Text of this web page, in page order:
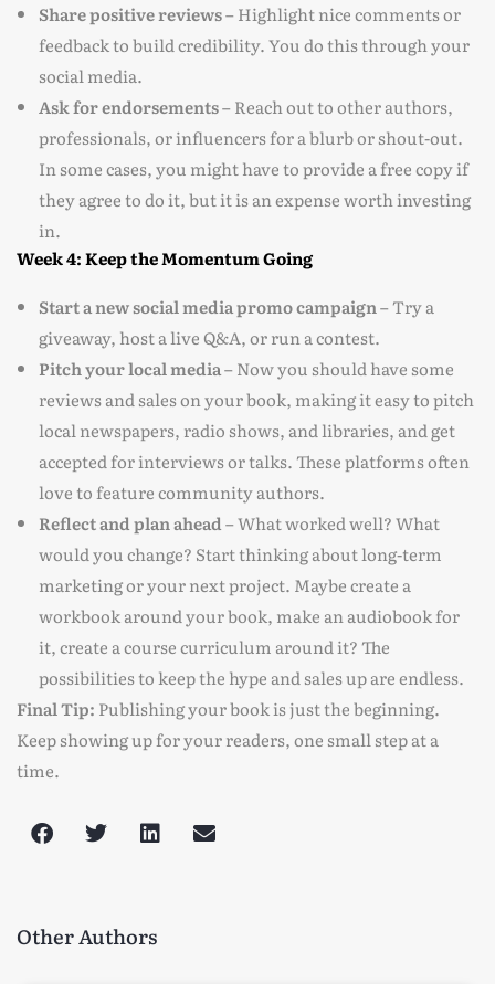
Share positive reviews –Highlight nice comments or
feedback to build credibility. You do this through your
social media.
Ask for endorsements –Reach out to other authors,
professionals, or influencers for a blurb or shout-out.
In some cases, you might have to provide a free copy if
they agree to do it, but it is an expense worth investing
in.
Week 4: Keep the Momentum Going
Start a new social media promo campaign –Try a
giveaway, host a live Q&A, or run a contest.
Pitch your local media –Now you should have some
reviews and sales on your book, making it easy to pitch
local newspapers, radio shows, and libraries, and get
accepted for interviews or talks. These platforms often
love to feature community authors.
Reflect and plan ahead –What worked well? What
would you change? Start thinking about long-term
marketing or your next project. Maybe create a
workbook around your book, make an audiobook for
it, create a course curriculum around it? The
possibilities to keep the hype and sales up are endless.
Final Tip: Publishing your book is just the beginning.
Keep showing up for your readers, one small step at a
time.
Other Authors